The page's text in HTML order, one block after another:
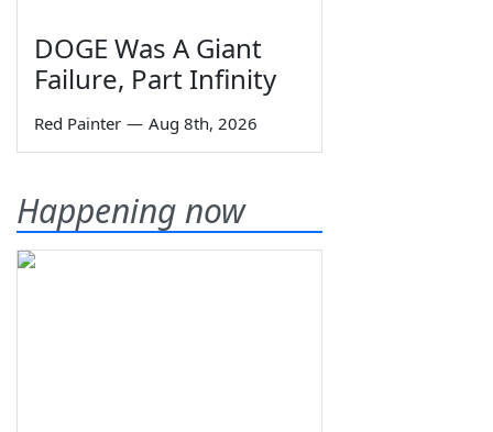
DOGE Was A Giant
Failure, Part Infinity
Red Painter — Aug 8th, 2026
Happening now